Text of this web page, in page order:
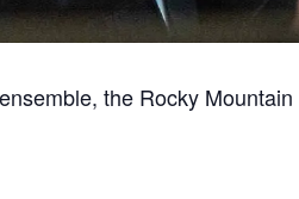
the Rocky